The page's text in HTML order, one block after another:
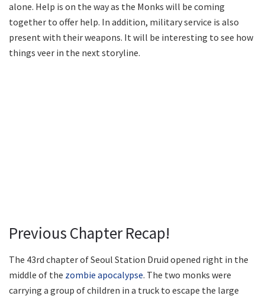
alone. Help is on the way as the Monks will be coming
together to offer help. In addition, military service is also
present with their weapons. It will be interesting to see how
things veer in the next storyline.
Previous Chapter Recap!
The 43rd chapter of Seoul Station Druid opened right in the
middle of the zombie apocalypse. The two monks were
carrying a group of children in a truck to escape the large